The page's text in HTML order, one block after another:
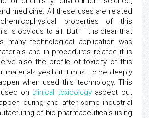
medicine. All these uses are related
properties of this
is obvious to all. But if it is clear that
many technological application was
and in procedures related it is
also the profile of toxicity of this
materials yes but it must to be deeply
when used this technology. This
on clinical toxicologyaspect but
during and after some industrial
of bio-pharmaceuticals using